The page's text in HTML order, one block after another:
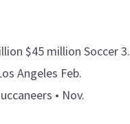
$45 million Soccer 3.
Angeles Feb.
• Nov.